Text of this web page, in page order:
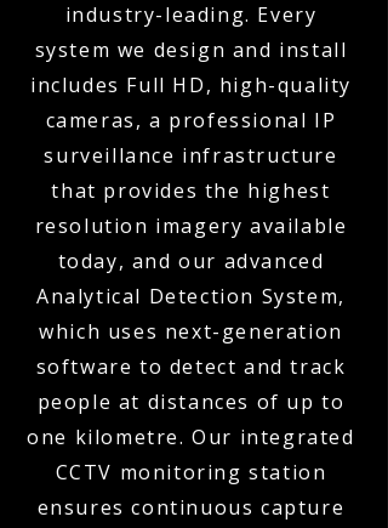
industry-leading. Every
system we design and install
includes Full HD, high-quality
cameras, a professional IP
surveillance infrastructure
that provides the highest
resolution imagery available
today, and our advanced
Analytical Detection System,
which uses next-generation
software to detect and track
people at distances of up to
one kilometre. Our integrated
CCTV monitoring station
ensures continuous capture